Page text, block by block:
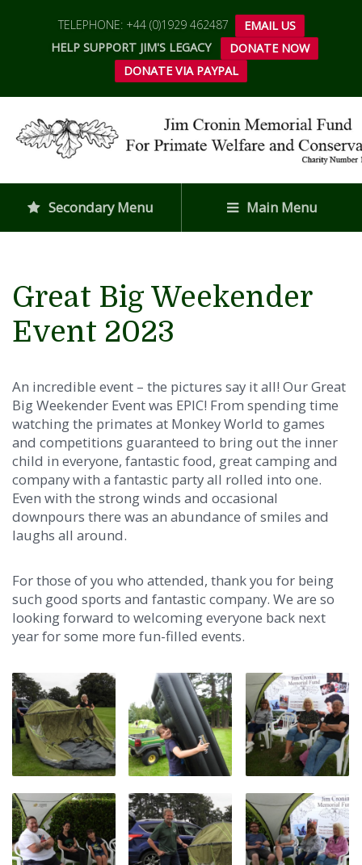
TELEPHONE: +44 (0)1929 462487
EMAIL US
HELP SUPPORT JIM'S LEGACY
DONATE NOW
DONATE VIA PAYPAL
Secondary Menu Main Menu
Great Big Weekender
Event 2023
An incredible event – the pictures say it all! Our Great
Big Weekender Event was EPIC! From spending time
watching the primates at Monkey World to games
and competitions guaranteed to bring out the inner
child in everyone, fantastic food, great camping and
company with a fantastic party all rolled into one.
Even with the strong winds and occasional
downpours there was an abundance of smiles and
laughs all around.
For those of you who attended, thank you for being
such good sports and fantastic company. We are so
looking forward to welcoming everyone back next
year for some more fun-filled events.